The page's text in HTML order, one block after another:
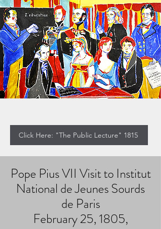
Click Here: "The Public Lecture" 1815
Pope Pius VII Visit to Institut
National de Jeunes Sourds
de Paris
February 25, 1805,